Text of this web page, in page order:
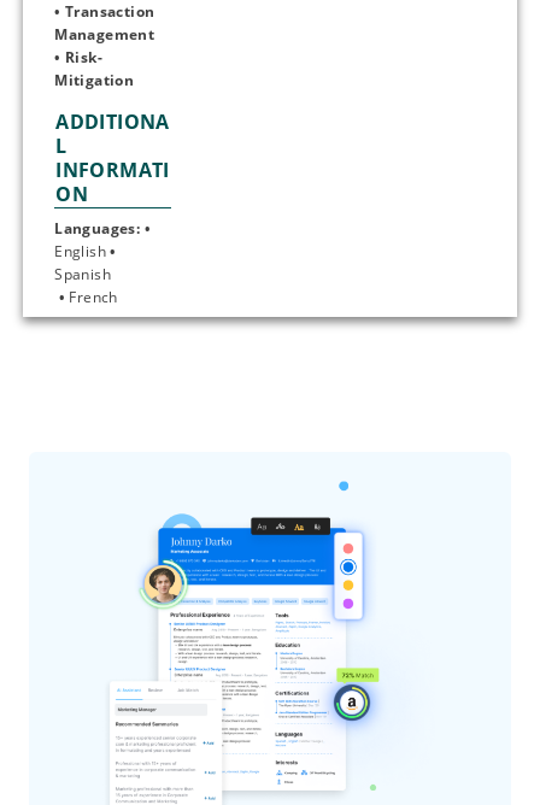
• Transaction
Management
• Risk-
Mitigation
ADDITIONA
L
INFORMATI
ON
English
Spanish
• French